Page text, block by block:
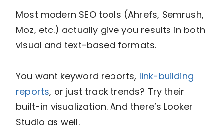
Most modern SEO tools (Ahrefs, Semrush,
Moz, etc.) actually give you results in both
visual and text-based formats.
You want keyword reports, link-building
reports, or just track trends? Try their
built-in visualization. And there’s Looker
Studio as well.